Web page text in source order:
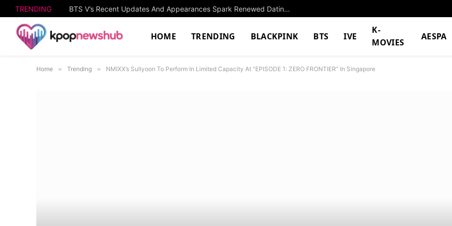
TRENDING BTS V’s Recent Updates And Appearances Spark Renewed Dating Rumors With BLACKPINK’s Jennie
HOME TRENDING BLACKPINK BTS IVE
K-
MOVIES
AESPA
Home » Trending » NMIXX’s Sullyoon To Perform In Limited Capacity At “EPISODE 1: ZERO FRONTIER” In Singapore